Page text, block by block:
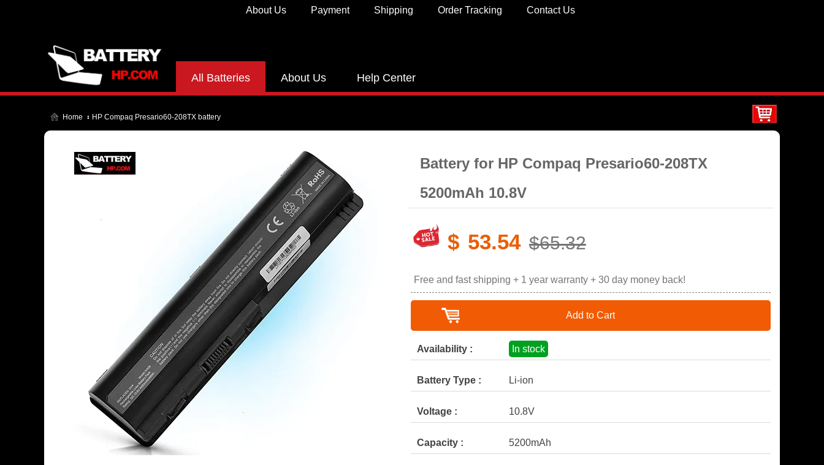
Contact Us
Order Tracking
Shipping
Payment
About Us
All Batteries About Us Help Center
Home HP Compaq Presario60-208TX battery
Battery for HP Compaq Presario60-208TX
5200mAh 10.8V
$ 53.54 $65.32
Free and fast shipping + 1 year warranty + 30 day money back!
Add to Cart
Availability : In stock
Battery Type : Li-ion
Voltage : 10.8V
Capacity : 5200mAh